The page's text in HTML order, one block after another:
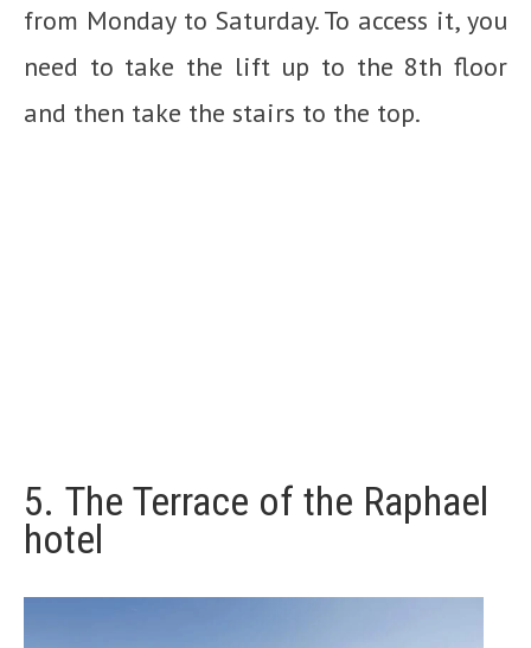
from Monday to Saturday. To access it, you
need to take the lift up to the 8th floor
and then take the stairs to the top.
5. The Terrace of the Raphael
hotel